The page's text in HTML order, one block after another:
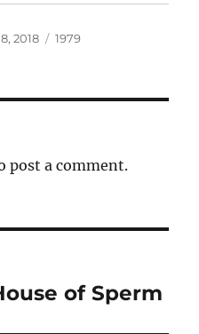
2018 Categories
1979
post a comment.
of Sperm